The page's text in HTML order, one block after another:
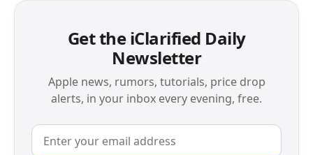
Get the iClarified Daily
Newsletter
Apple news, rumors, tutorials, price drop
alerts, in your inbox every evening, free.